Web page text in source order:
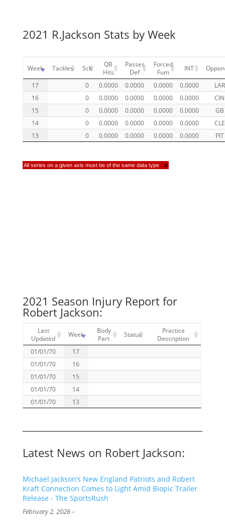
2021 R.Jackson Stats by Week
Week Tackles Sck
QB
Hits
Passes
Def
Forced
Fum
INT
17 0 0.0000 0.0000 0.0000 0.0000
LAR
16
0 0.0000 0.0000 0.0000 0.0000
CIN
15
0 0.0000 0.0000 0.0000 0.0000
GB
14
0 0.0000 0.0000 0.0000 0.0000
CLE
13
0 0.0000 0.0000 0.0000 0.0000 PIT
All series on a given axis must be of the same data type ×
2021 Season Injury Report for
Robert Jackson:
Last
Updated
Week
Body
Part
Status
Practice
Description
01/01/70
17
01/01/70
16
01/01/70
15
01/01/70
14
01/01/70
13
Latest News on Robert Jackson:
Michael Jackson’s New England Patriots and Robert
Kraft Connection Comes to Light Amid Biopic Trailer
Release - The SportsRush
February 2, 2026-